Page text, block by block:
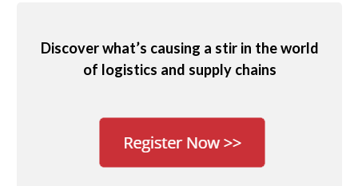
Discover what’s causing a stir in the world
of logistics and supply chains